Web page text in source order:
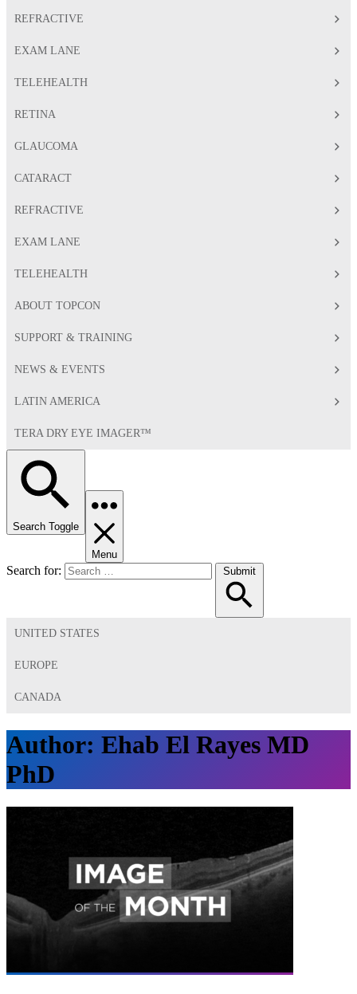
REFRACTIVE
EXAM LANE
TELEHEALTH
RETINA
GLAUCOMA
CATARACT
REFRACTIVE
EXAM LANE
TELEHEALTH
ABOUT TOPCON
SUPPORT & TRAINING
NEWS & EVENTS
LATIN AMERICA
TERA DRY EYE IMAGER™
Search Toggle
Menu
Search for: Submit
UNITED STATES
EUROPE
CANADA
Author: Ehab El Rayes MD
PhD